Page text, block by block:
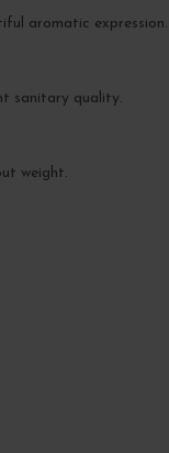
aromatic expression.
sanitary quality.
weight.